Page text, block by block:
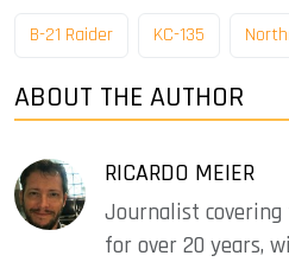
B-21 Raider KC-135
ABOUT THE AUTHOR
RICARDO MEIER
Journalist
for over 20 years,